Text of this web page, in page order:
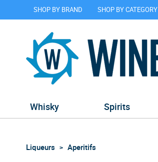
SHOP BY BRAND SHOP BY CATEGORY
Whisky Spirits
Liqueurs Aperitifs